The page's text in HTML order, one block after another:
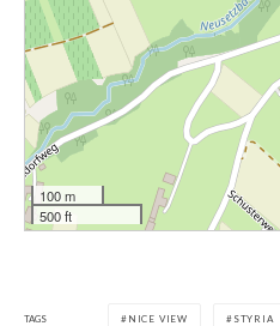
100 m
500 ft
TAGS NICE VIEW STYRIA